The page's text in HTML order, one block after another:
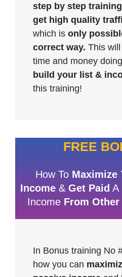
step by step
get high quality
which is only
correct way. This
time and money
build your list &
this training!
FREE
How To Maximize
Income& Get Paid A
Income From
In Bonus training No
how you can